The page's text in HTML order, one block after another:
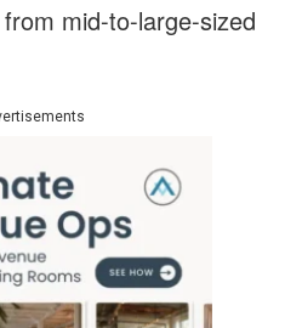
mid-to-large-sized